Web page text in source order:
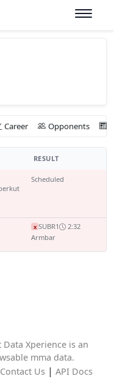
Career Opponents
RESULT
Scheduled
x SUBR1
2:32
Armbar
Xperience is an
mma data.
Contact Us| API Docs